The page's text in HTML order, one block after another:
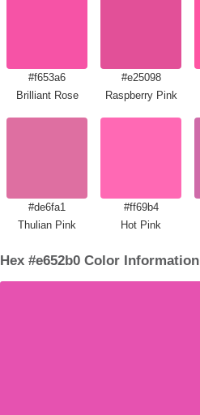
#f653a6
Brilliant Rose
#e25098
Raspberry Pink
#de6fa1
Thulian Pink
#ff69b4
Hot Pink
Hex #e652b0 Color Information